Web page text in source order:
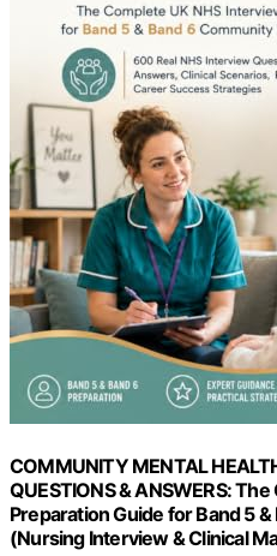
COMMUNITY MENTAL
QUESTIONS & ANSWERS:
Preparation Guide for Band 5
(Nursing Interview & Clinical